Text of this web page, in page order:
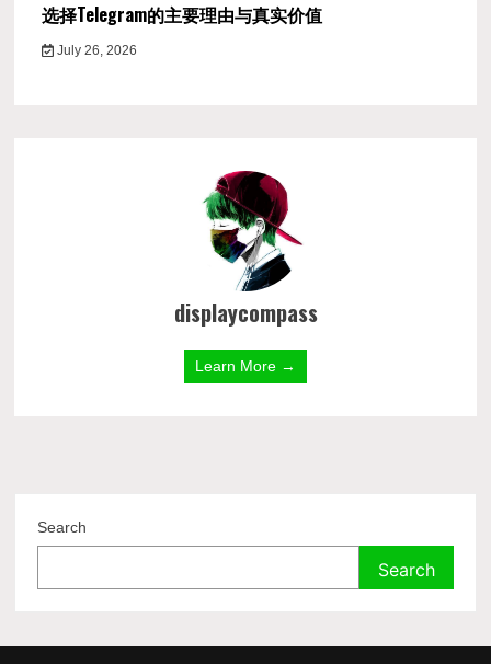
选择Telegram的主要理由与真实价值
July 26, 2026
displaycompass
Learn More →
Search
Search